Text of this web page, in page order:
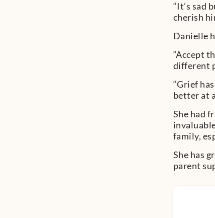
“It’s sad
cherish
Danielle
“Accept
different
“Grief
better at
She had
family,
She has
parent